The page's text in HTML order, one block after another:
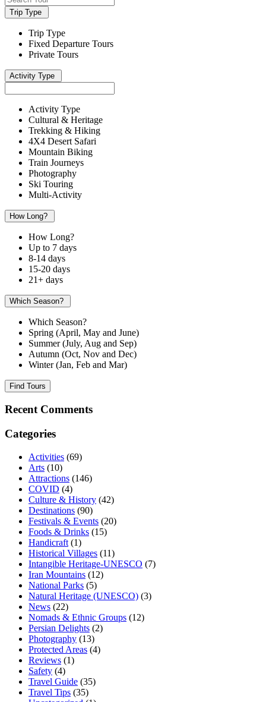
Trip Type
Trip Type
Fixed Departure Tours
Private Tours
Activity Type
Activity Type
Cultural & Heritage
Trekking & Hiking
4X4 Desert Safari
Mountain Biking
Train Journeys
Photography
Ski Touring
Multi-Activity
How Long?
How Long?
Up to 7 days
8-14 days
15-20 days
21+ days
Which Season?
Which Season?
Spring (April, May and June)
Summer (July, Aug and Sep)
Autumn (Oct, Nov and Dec)
Winter (Jan, Feb and Mar)
Find Tours
Recent Comments
Categories
Activities (69)
Arts (10)
Attractions (146)
COVID (4)
Culture & History (42)
Destinations (90)
Festivals & Events (20)
Foods & Drinks (15)
Handicraft (1)
Historical Villages (11)
Intangible Heritage-UNESCO (7)
Iran Mountains (12)
National Parks (5)
Natural Heritage (UNESCO) (3)
News (22)
Nomads & Ethnic Groups (12)
Persian Delights (2)
Photography (13)
Protected Areas (4)
Reviews (1)
Safety (4)
Travel Guide (35)
Travel Tips (35)